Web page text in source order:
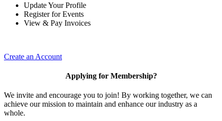
Update Your Profile
Register for Events
View & Pay Invoices
Create an Account
Applying for Membership?
We invite and encourage you to join! By working together, we can
achieve our mission to maintain and enhance our industry as a
whole.